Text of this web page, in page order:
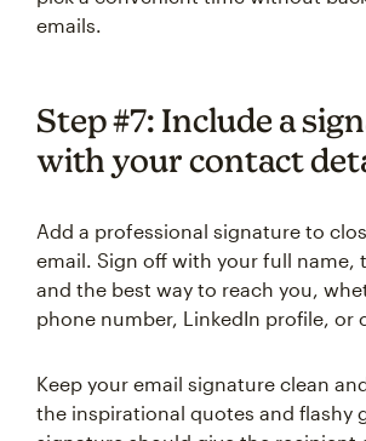
emails.
Step #7: Include a
with your contact
Add a professional signature to
email. Sign off with your full name,
and the best way to reach you,
phone number, LinkedIn profile, or
Keep your email signature clean
the inspirational quotes and flashy